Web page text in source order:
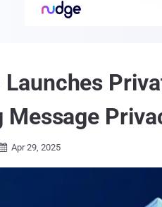
Message
Apr 29, 2025